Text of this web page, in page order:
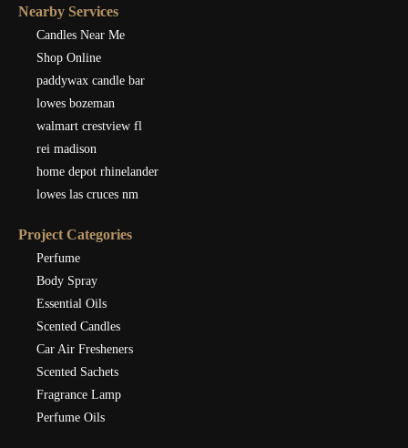
Nearby Services
Candles Near Me
Shop Online
paddywax candle bar
lowes bozeman
walmart crestview fl
rei madison
home depot rhinelander
lowes las cruces nm
Project Categories
Perfume
Body Spray
Essential Oils
Scented Candles
Car Air Fresheners
Scented Sachets
Fragrance Lamp
Perfume Oils